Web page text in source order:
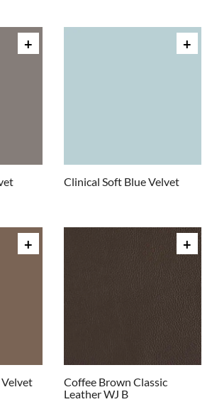
Clinical Soft Blue Velvet
Coffee Brown Classic
Leather WJ B